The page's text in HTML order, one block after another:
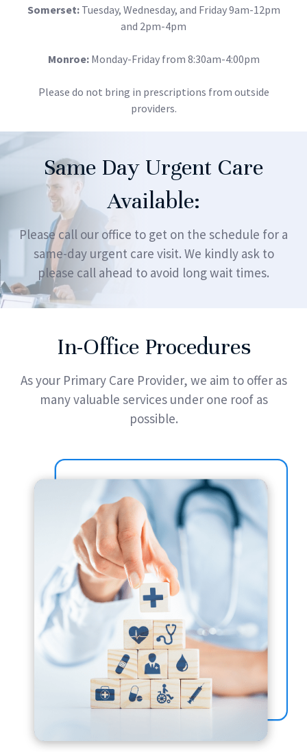
Somerset:Tuesday, Wednesday, and Friday 9am-12pm
and 2pm-4pm
Monroe:Monday-Friday from 8:30am-4:00pm
Please do not bring in prescriptions from outside
providers.
Same Day Urgent Care
Available:
Please call our office to get on the schedule for a
same-day urgent care visit. We kindly ask to
please call ahead to avoid long wait times.
In-Office Procedures
As your Primary Care Provider, we aim to offer as
many valuable services under one roof as
possible.